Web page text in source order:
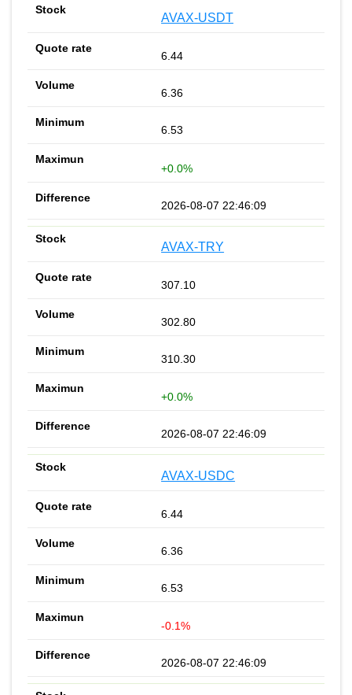
AVAX-USDT
6.44
6.36
6.53
+0.0%
2026-08-07 22:46:09
AVAX-TRY
307.10
302.80
310.30
+0.0%
2026-08-07 22:46:09
AVAX-USDC
6.44
6.36
6.53
-0.1%
2026-08-07 22:46:09